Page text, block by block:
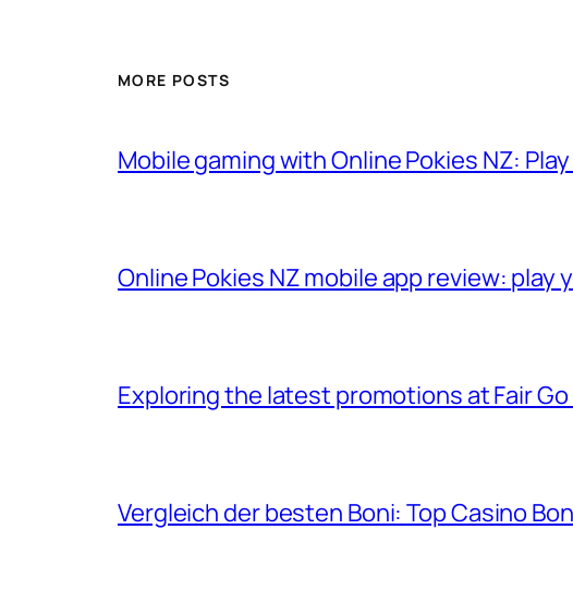
MORE POSTS
Mobile gaming with Online Pokies NZ:
Online Pokies NZ mobile app review:
Exploring the latest promotions at Fair
Vergleich der besten Boni: Top Casino